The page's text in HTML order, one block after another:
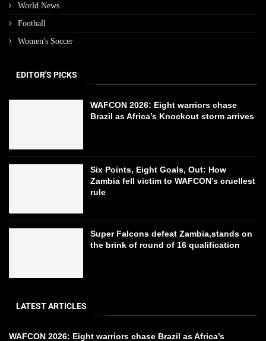
World News
Football
Women's Soccer
EDITOR'S PICKS
WAFCON 2026: Eight warriors chase
Brazil as Africa’s Knockout storm arrives
Six Points, Eight Goals, Out: How
Zambia fell victim to WAFCON’s cruellest
rule
Super Falcons defeat Zambia,stands on
the brink of round of 16 qualification
LATEST ARTICLES
WAFCON 2026: Eight warriors chase Brazil as Africa’s